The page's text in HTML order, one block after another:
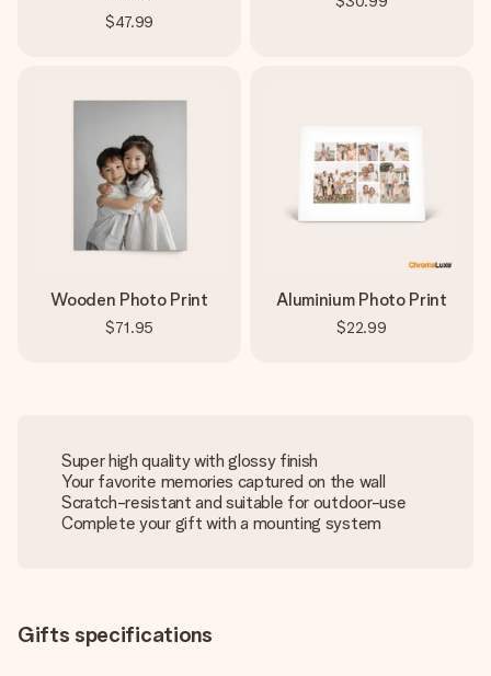
$47.99
Wooden Photo Print
$71.95
Aluminium Photo Print
$22.99
Super high quality with glossy finish
Your favorite memories captured on the wall
Scratch-resistant and suitable for outdoor-use
Complete your gift with a mounting system
Gifts specifications